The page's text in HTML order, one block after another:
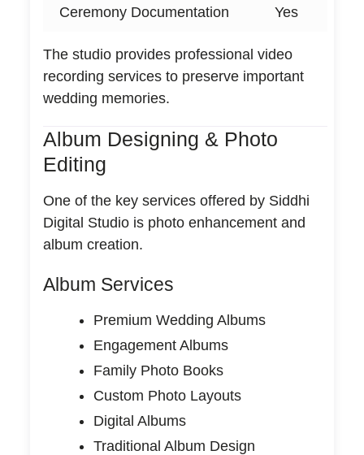
Ceremony Documentation Yes
The studio provides professional video
recording services to preserve important
wedding memories.
Album Designing & Photo
Editing
One of the key services offered by Siddhi
Digital Studio is photo enhancement and
album creation.
Album Services
Premium Wedding Albums
Engagement Albums
Family Photo Books
Custom Photo Layouts
Digital Albums
Traditional Album Design